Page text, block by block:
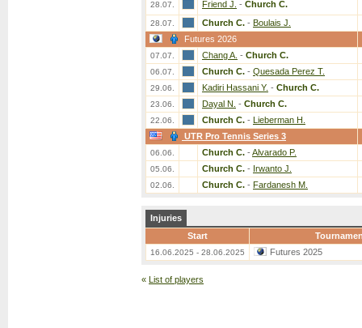
28.07. Friend J. - Church C.
28.07. Church C. - Boulais J.
Futures 2026
07.07. Chang A. - Church C.
06.07. Church C. - Quesada Perez T.
29.06. Kadiri Hassani Y. - Church C.
23.06. Dayal N. - Church C.
22.06. Church C. - Lieberman H.
UTR Pro Tennis Series 3
06.06. Church C. - Alvarado P.
05.06. Church C. - Irwanto J.
02.06. Church C. - Fardanesh M.
Injuries
Start
16.06.2025 - 28.06.2025 Futures 2025
« List of players